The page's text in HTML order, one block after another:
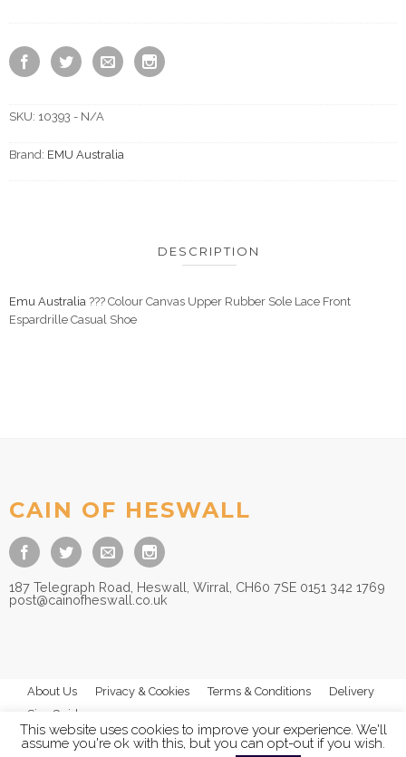
SKU: 10393 - N/A
Brand: EMU Australia
DESCRIPTION
Emu Australia ??? Colour Canvas Upper Rubber Sole Lace Front
Espardrille Casual Shoe
CAIN OF HESWALL
187 Telegraph Road, Heswall, Wirral, CH60 7SE 0151 342 1769
post@cainofheswall.co.uk
About Us Privacy & Cookies Terms & Conditions
Delivery
Size Guides
This website uses cookies to improve your experience. We'll
assume you're ok with this, but you can opt-out if you wish.